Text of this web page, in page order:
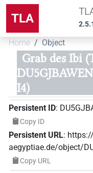
TLA
Home Object
Grab des Ibi
I4)
Persistent ID:
Copy ID
Persistent URL:
aegyptiae.de/object/
Copy URL